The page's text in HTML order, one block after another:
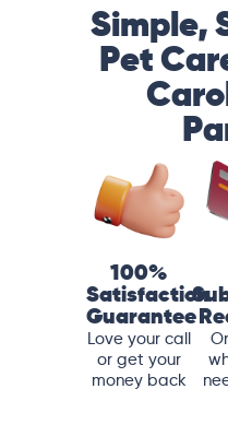
Simple,
Pet
100%
Satisfaction
Guarantee
Love your call
or get your
money back